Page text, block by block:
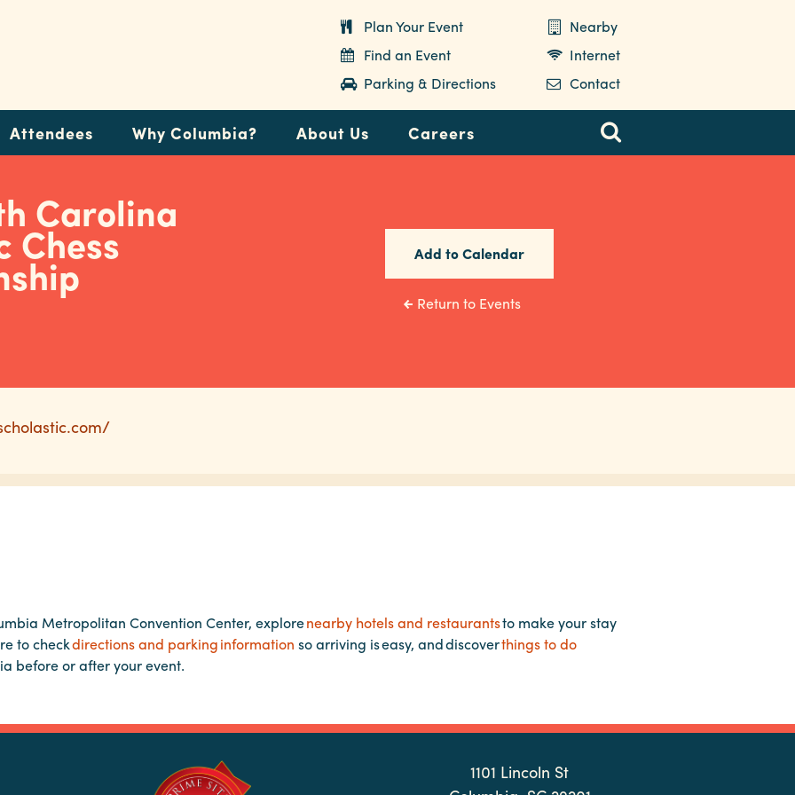
Plan Your Event
Nearby
Find an Event
Internet
Parking & Directions
Contact
Attendees Why Columbia? About Us Careers
Carolina
Chess Add to Calendar
Return to Events
Metropolitan Convention Center, explorenearby hotels and restaurantsto make your stay
to checkdirections and parking information so arriving is easy, and discoverthings to do
before or after your event.
1101 Lincoln St